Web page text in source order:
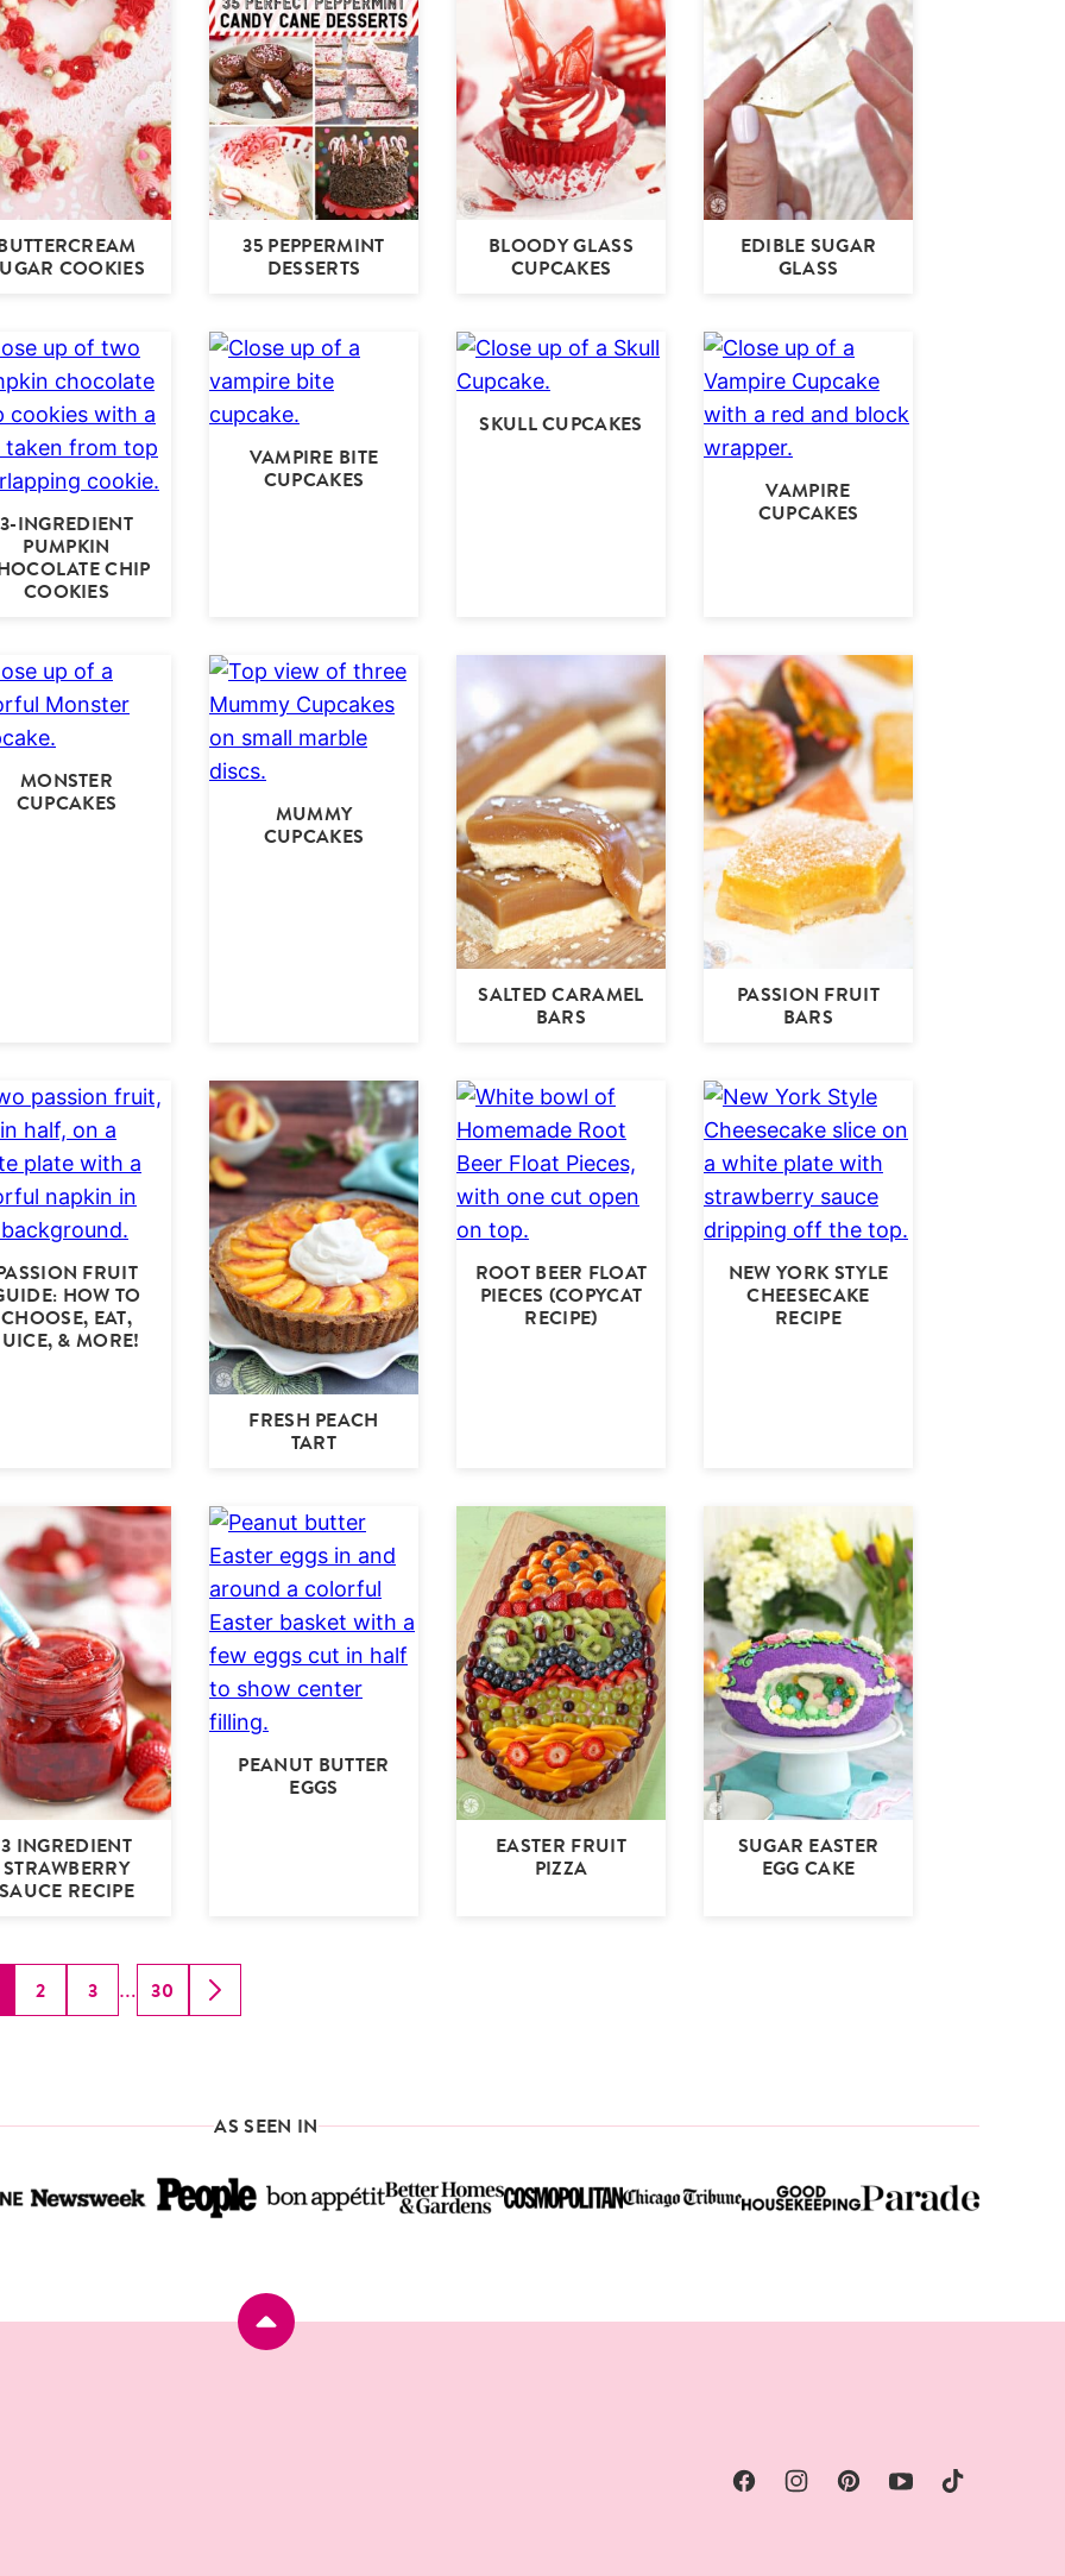
COOKIES
35 PEPPERMINT
DESSERTS
BLOODY GLASS
CUPCAKES
EDIBLE SUGAR
GLASS
3-INGREDIENT
PUMPKIN
CHIP
COOKIES
VAMPIRE BITE
CUPCAKES
SKULL CUPCAKES
VAMPIRE
CUPCAKES
MONSTER
CUPCAKES
MUMMY
CUPCAKES
SALTED CARAMEL
BARS
PASSION FRUIT
BARS
FRUIT
HOW TO
CHOOSE, EAT,
& MORE!
FRESH PEACH
TART
ROOT BEER FLOAT
PIECES (COPYCAT
RECIPE)
NEW YORK STYLE
CHEESECAKE
RECIPE
3 INGREDIENT
STRAWBERRY
SAUCE RECIPE
PEANUT BUTTER
EGGS
EASTER FRUIT
PIZZA
SUGAR EASTER
EGG CAKE
GO
2
GO
3
Interim
pages
…
GO
30
GO
AS SEEN IN
Back